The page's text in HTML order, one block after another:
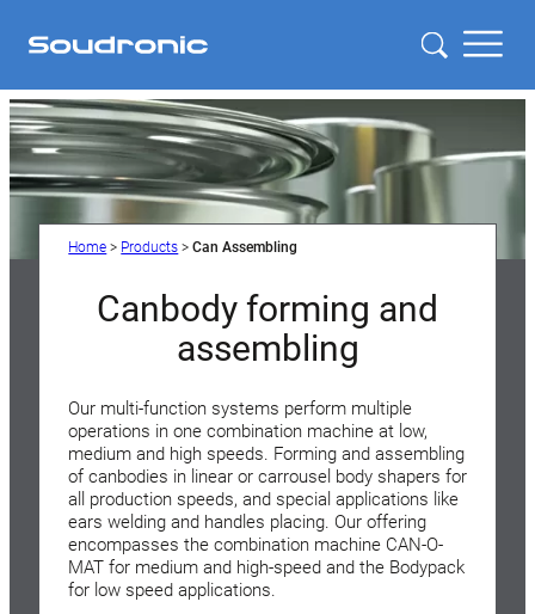
Home > Products >Can Assembling
Canbody forming and
assembling
Our multi-function systems perform multiple
operations in one combination machine at low,
medium and high speeds. Forming and assembling
of canbodies in linear or carrousel body shapers for
all production speeds, and special applications like
ears welding and handles placing. Our offering
encompasses the combination machine CAN-O-
MAT for medium and high-speed and the Bodypack
for low speed applications.